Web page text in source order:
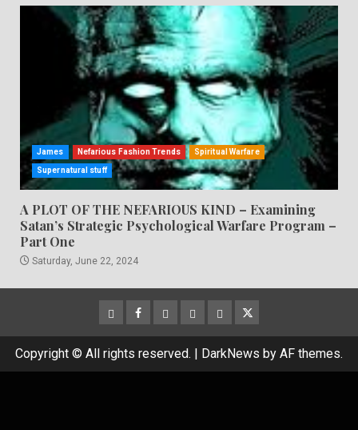
James Nefarious Fashion Trends Spiritual Warfare
Supernatural stuff
A PLOT OF THE NEFARIOUS KIND – Examining
Satan’s Strategic Psychological Warfare Program –
Part One
Saturday, June 22, 2024
CloutHub
Facebook
Gab MeweParlerTwitter
Copyright © All rights reserved. | DarkNews by AF themes.